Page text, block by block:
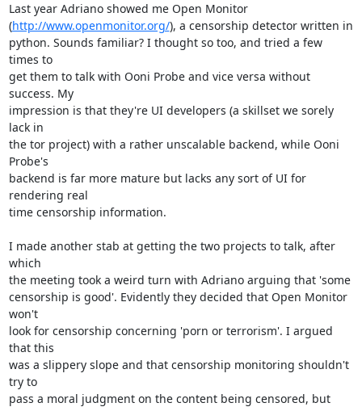
Last year Adriano showed me Open Monitor
(http://www.openmonitor.org/), a censorship detector written in
python. Sounds familiar? I thought so too, and tried a few
times to
get them to talk with Ooni Probe and vice versa without
success. My
impression is that they're UI developers (a skillset we sorely
lack in
the tor project) with a rather unscalable backend, while Ooni
Probe's
backend is far more mature but lacks any sort of UI for
rendering real
time censorship information.
I made another stab at getting the two projects to talk, after
which
the meeting took a weird turn with Adriano arguing that 'some
censorship is good'. Evidently they decided that Open Monitor
won't
look for censorship concerning 'porn or terrorism'. I argued
that this
was a slippery slope and that censorship monitoring shouldn't
try to
pass a moral judgment on the content being censored, but